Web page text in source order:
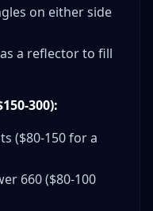
on either side
a reflector to fill
300):
($80-150 for a
660 ($80-100